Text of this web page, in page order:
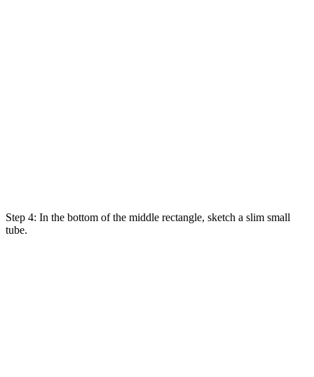
Step 4: In the bottom of the middle rectangle, sketch a slim small
tube.